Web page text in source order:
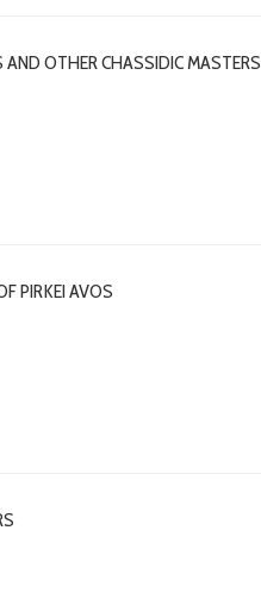
AND OTHER CHASSIDIC MASTERS
PIRKEI AVOS